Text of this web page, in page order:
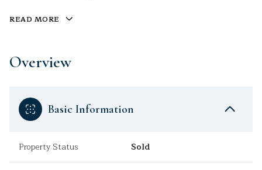
READ MORE
Overview
Basic Information
Property Status Sold